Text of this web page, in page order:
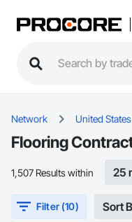
Network United States
Flooring
1,507 Results within 25
Filter (10) Sort